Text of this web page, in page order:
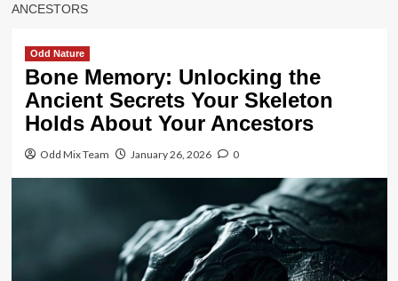
ANCESTORS
Odd Nature
Bone Memory: Unlocking the
Ancient Secrets Your Skeleton
Holds About Your Ancestors
Odd Mix Team January 26, 2026 0